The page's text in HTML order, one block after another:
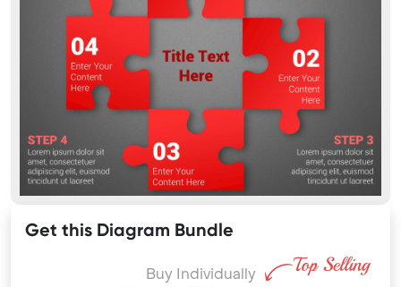
Get this Diagram Bundle
Buy Individually